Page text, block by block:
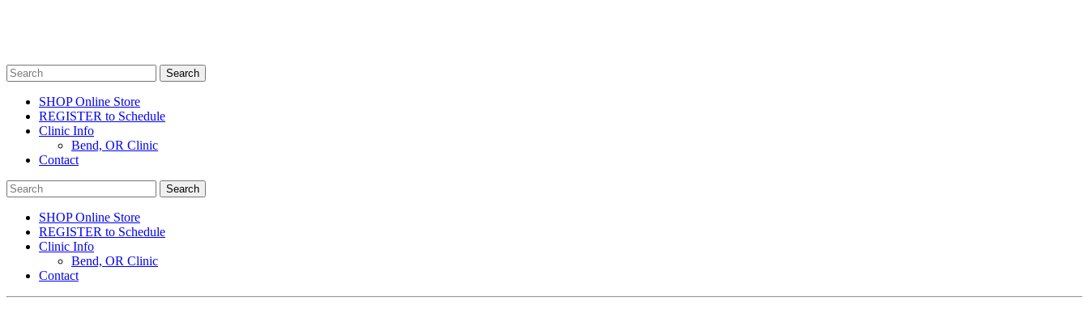
SHOP Online Store
REGISTER to Schedule
Clinic Info
Bend, OR Clinic
Contact
SHOP Online Store
REGISTER to Schedule
Clinic Info
Bend, OR Clinic
Contact